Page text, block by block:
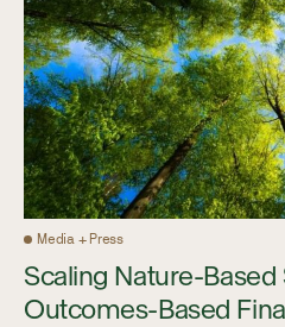
Media + Press
Scaling Nature-Based
Outcomes-Based